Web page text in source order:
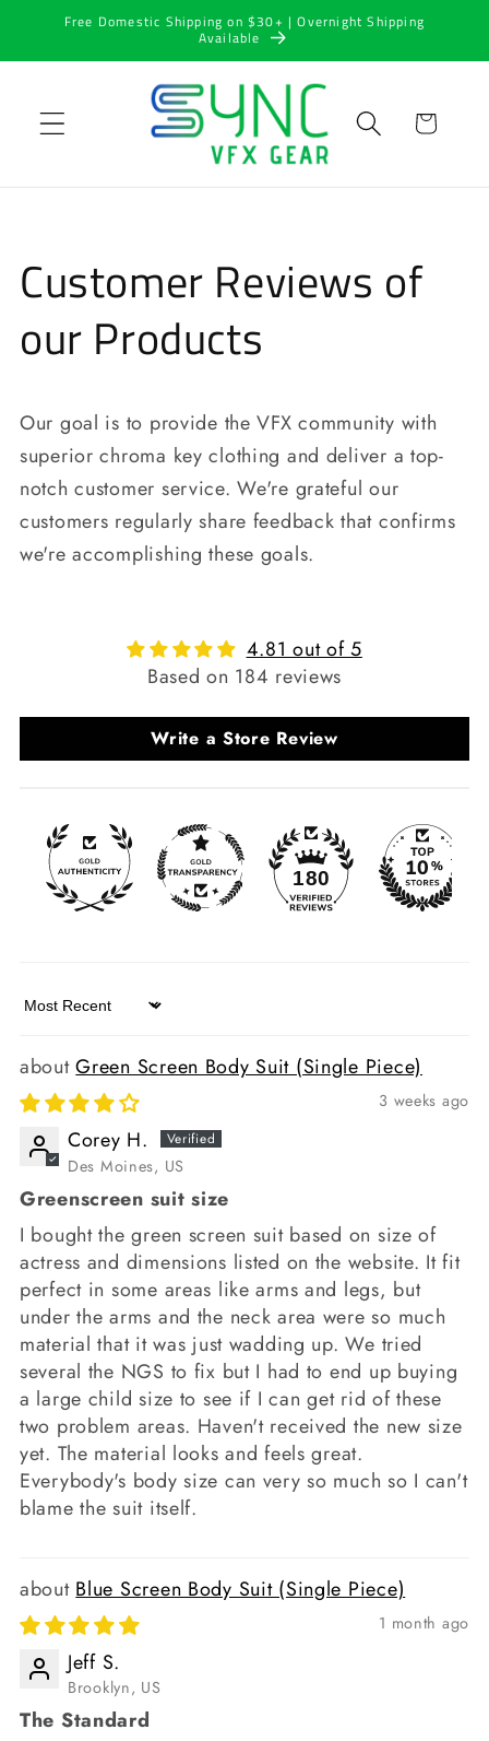
Skip to
Free Domestic Shipping on $30+ | Overnight Shipping
Available
Cart
Customer Reviews of
our Products
Our goal is to provide the VFX community with
superior chroma key clothing and deliver a top-
notch customer service. We're grateful our
customers regularly share feedback that confirms
we're accomplishing these goals.
4.81 out of 5
Based on 184 reviews
Write a Store Review
180
Sort by
Green Screen Body Suit (Single Piece)
3 weeks ago
Corey H.
Des Moines, US
Greenscreen suit size
I bought the green screen suit based on size of
actress and dimensions listed on the website. It fit
perfect in some areas like arms and legs, but
under the arms and the neck area were so much
material that it was just wadding up. We tried
several the NGS to fix but I had to end up buying
a large child size to see if I can get rid of these
two problem areas. Haven't received the new size
yet. The material looks and feels great.
Everybody's body size can very so much so I can't
blame the suit itself.
Blue Screen Body Suit (Single Piece)
1 month ago
Jeff S.
Brooklyn, US
The Standard